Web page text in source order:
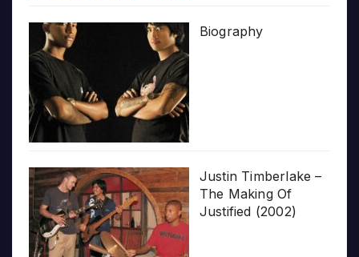
Biography
Justin Timberlake –
The Making Of
Justified (2002)